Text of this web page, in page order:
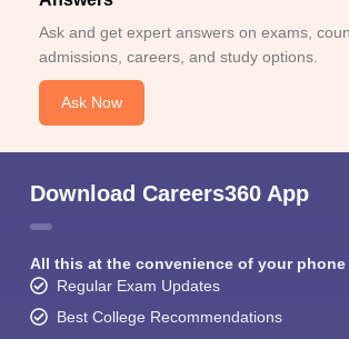
Ask and get expert answers on exams,
admissions, careers, and study options.
Ask Now
Download Careers360 App
All this at the convenience of your phone
Regular Exam Updates
Best College Recommendations